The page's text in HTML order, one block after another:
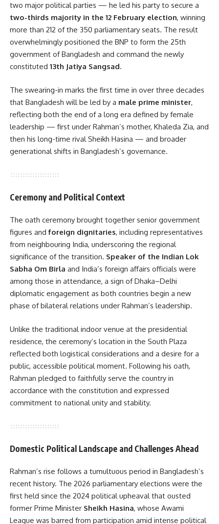
two major political parties — he led his party to secure a
two-thirds majority in the 12 February election, winning
more than 212 of the 350 parliamentary seats. The result
overwhelmingly positioned the BNP to form the 25th
government of Bangladesh and command the newly
constituted 13th Jatiya Sangsad.
The swearing-in marks the first time in over three decades
that Bangladesh will be led by a male prime minister,
reflecting both the end of a long era defined by female
leadership — first under Rahman’s mother, Khaleda Zia, and
then his long-time rival Sheikh Hasina — and broader
generational shifts in Bangladesh’s governance.
Ceremony and Political Context
The oath ceremony brought together senior government
figures andforeign dignitaries, including representatives
from neighbouring India, underscoring the regional
significance of the transition. Speaker of the Indian Lok
Sabha Om Birla and India’s foreign affairs officials were
among those in attendance, a sign of Dhaka–Delhi
diplomatic engagement as both countries begin a new
phase of bilateral relations under Rahman’s leadership.
Unlike the traditional indoor venue at the presidential
residence, the ceremony’s location in the South Plaza
reflected both logistical considerations and a desire for a
public, accessible political moment. Following his oath,
Rahman pledged to faithfully serve the country in
accordance with the constitution and expressed
commitment to national unity and stability.
Domestic Political Landscape and Challenges Ahead
Rahman’s rise follows a tumultuous period in Bangladesh’s
recent history. The 2026 parliamentary elections were the
first held since the 2024 political upheaval that ousted
former Prime Minister Sheikh Hasina, whose Awami
League was barred from participation amid intense political